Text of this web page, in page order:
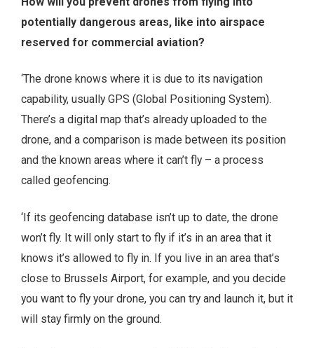
potentially dangerous areas, like into airspace
reserved for commercial aviation?
‘The drone knows where it is due to its navigation
capability, usually GPS (Global Positioning System).
There’s a digital map that’s already uploaded to the
drone, and a comparison is made between its position
and the known areas where it can’t fly – a process
called geofencing.
‘If its geofencing database isn’t up to date, the drone
won’t fly. It will only start to fly if it’s in an area that it
knows it’s allowed to fly in. If you live in an area that’s
close to Brussels Airport, for example, and you decide
you want to fly your drone, you can try and launch it, but it
will stay firmly on the ground.